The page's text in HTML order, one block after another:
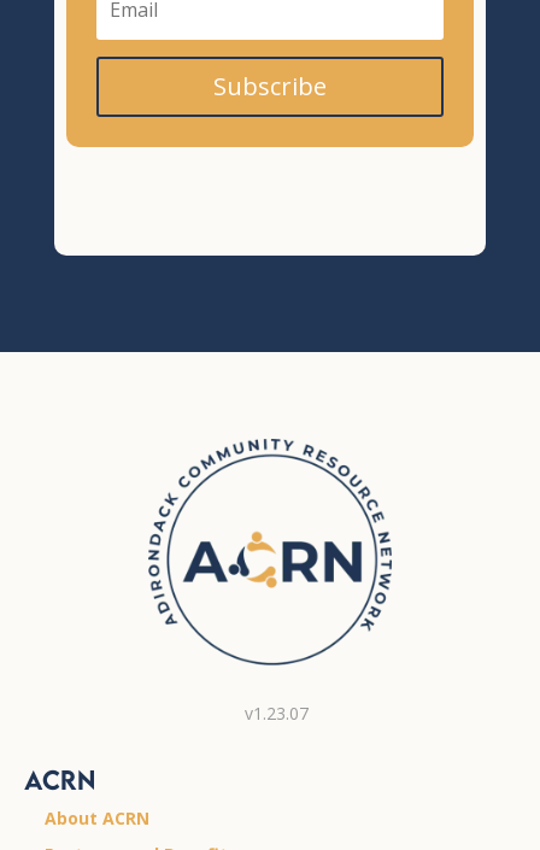
Subscribe
v1.23.07
ACRN
About ACRN